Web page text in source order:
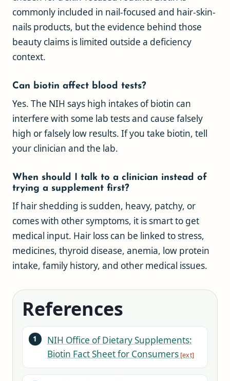
commonly included in nail-focused and hair-skin-
nails products, but the evidence behind those
beauty claims is limited outside a deficiency
context.
Can biotin affect blood tests?
Yes. The NIH says high intakes of biotin can
interfere with some lab tests and cause falsely
high or falsely low results. If you take biotin, tell
your clinician and the lab.
When should I talk to a clinician instead of
trying a supplement first?
If hair shedding is sudden, heavy, patchy, or
comes with other symptoms, it is smart to get
medical input. Hair loss can be linked to stress,
medicines, thyroid disease, anemia, low protein
intake, family history, and other medical issues.
References
NIH Office of Dietary Supplements:
Biotin Fact Sheet for Consumers